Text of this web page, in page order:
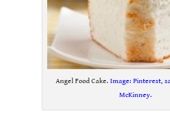
Angel Food Cake.Image: Pinterest,
McKinney.